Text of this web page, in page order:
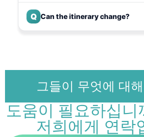
Q Can the itinerary change?
그들이 무엇에 대
도움이 필요하십니
저희에게 연락